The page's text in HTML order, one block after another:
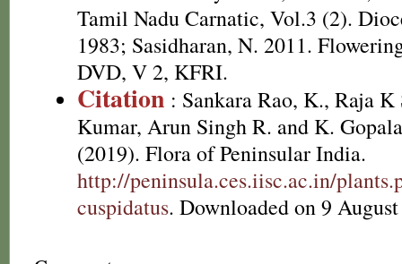
Tamil Nadu Carnatic, Vol.3 (2).
1983; Sasidharan, N. 2011.
DVD, V 2, KFRI.
Citation : Sankara Rao, K., Raja K
Kumar, Arun Singh R. and K.
(2019). Flora of Peninsular India.
http://peninsula.ces.iisc.ac.in/
cuspidatus. Downloaded on 9